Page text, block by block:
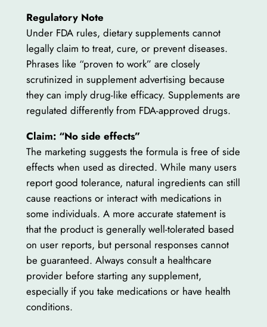
Regulatory Note
Under FDA rules, dietary supplements cannot
legally claim to treat, cure, or prevent diseases.
Phrases like “proven to work” are closely
scrutinized in supplement advertising because
they can imply drug-like efficacy. Supplements are
regulated differently from FDA-approved drugs.
Claim: “No side effects”
The marketing suggests the formula is free of side
effects when used as directed. While many users
report good tolerance, natural ingredients can still
cause reactions or interact with medications in
some individuals. A more accurate statement is
that the product is generally well-tolerated based
on user reports, but personal responses cannot
be guaranteed. Always consult a healthcare
provider before starting any supplement,
especially if you take medications or have health
conditions.